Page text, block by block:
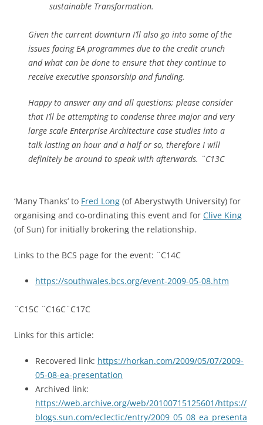
sustainable Transformation.
Given the current downturn I’ll also go into some of the
issues facing EA programmes due to the credit crunch
and what can be done to ensure that they continue to
receive executive sponsorship and funding.
Happy to answer any and all questions; please consider
that I’ll be attempting to condense three major and very
large scale Enterprise Architecture case studies into a
talk lasting an hour and a half or so, therefore I will
definitely be around to speak with afterwards. ¨C13C
‘Many Thanks’ to Fred Long (of Aberystwyth University) for
organising and co-ordinating this event and for Clive King
(of Sun) for initially brokering the relationship.
Links to the BCS page for the event: ¨C14C
https://southwales.bcs.org/event-2009-05-08.htm
¨C15C ¨C16C¨C17C
Links for this article:
Recovered link: https://horkan.com/2009/05/07/2009-
05-08-ea-presentation
Archived link:
https://web.archive.org/web/20100715125601/https://
blogs.sun.com/eclectic/entry/2009_05_08_ea_presenta